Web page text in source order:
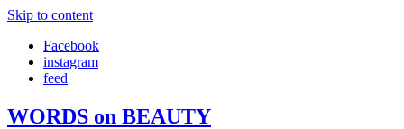
Skip to content
Facebook
instagram
feed
WORDS on BEAUTY